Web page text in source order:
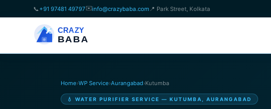
📞 +91 97481 49797✉️info@crazybaba.com 📍 Park Street, Kolkata
CRAZY
BABA
Home›WP Service›Aurangabad›Kutumba
💧 WATER PURIFIER SERVICE — KUTUMBA, AURANGABAD